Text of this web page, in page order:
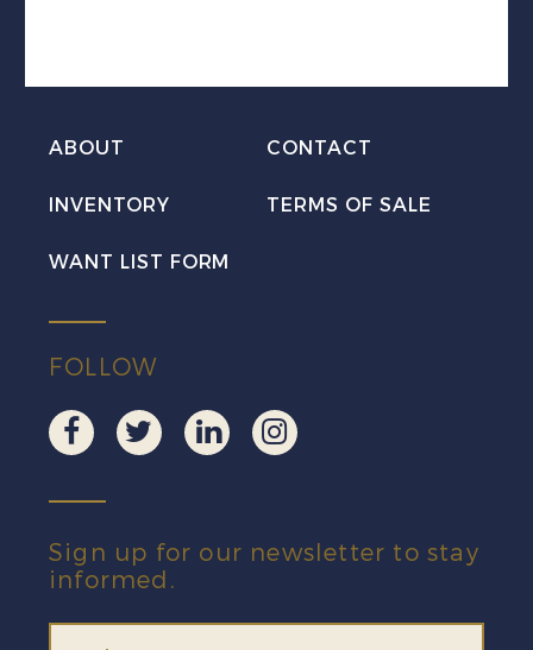
Postcard
ABOUT CONTACT
INVENTORY TERMS OF SALE
WANT LIST FORM
FOLLOW
Sign up for our newsletter to stay
informed.